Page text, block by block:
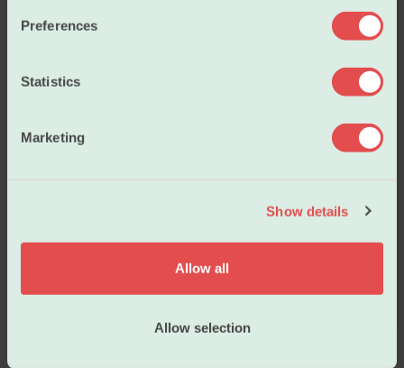
Preferences
Statistics
Marketing
Show details
Allow all
Allow selection
Our policies
About us
Become a member
Visiting address
0166 Oslo